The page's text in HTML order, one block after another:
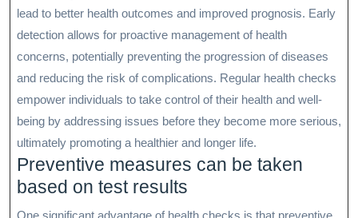
lead to better health outcomes and improved prognosis. Early
detection allows for proactive management of health
concerns, potentially preventing the progression of diseases
and reducing the risk of complications. Regular health checks
empower individuals to take control of their health and well-
being by addressing issues before they become more serious,
ultimately promoting a healthier and longer life.
Preventive measures can be taken
based on test results
One significant advantage of health checks is that preventive